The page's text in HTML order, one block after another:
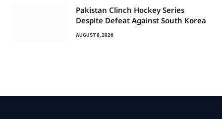
Pakistan Clinch Hockey Series
Despite Defeat Against South Korea
AUGUST 8, 2026